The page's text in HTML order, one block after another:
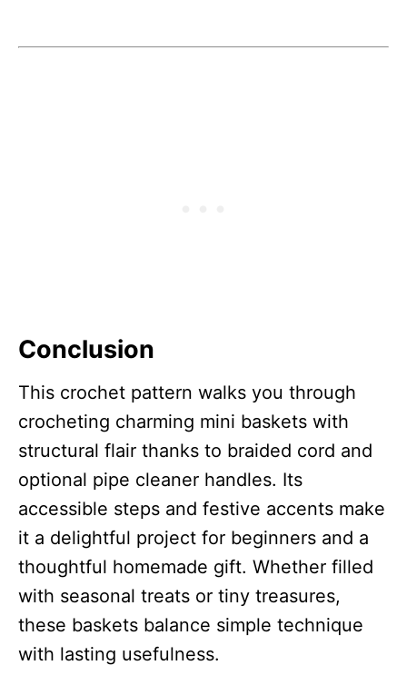
Conclusion
This crochet pattern walks you through
crocheting charming mini baskets with
structural flair thanks to braided cord and
optional pipe cleaner handles. Its
accessible steps and festive accents make
it a delightful project for beginners and a
thoughtful homemade gift. Whether filled
with seasonal treats or tiny treasures,
these baskets balance simple technique
with lasting usefulness.